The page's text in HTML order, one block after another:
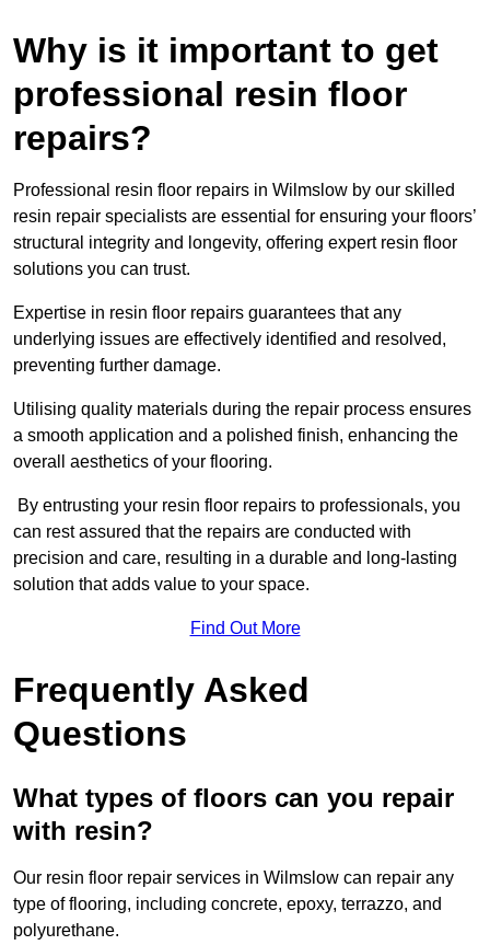
Why is it important to get
professional resin floor
repairs?
Professional resin floor repairs in Wilmslow by our skilled
resin repair specialists are essential for ensuring your floors’
structural integrity and longevity, offering expert resin floor
solutions you can trust.
Expertise in resin floor repairs guarantees that any
underlying issues are effectively identified and resolved,
preventing further damage.
Utilising quality materials during the repair process ensures
a smooth application and a polished finish, enhancing the
overall aesthetics of your flooring.
By entrusting your resin floor repairs to professionals, you
can rest assured that the repairs are conducted with
precision and care, resulting in a durable and long-lasting
solution that adds value to your space.
Find Out More
Frequently Asked
Questions
What types of floors can you repair
with resin?
Our resin floor repair services in Wilmslow can repair any
type of flooring, including concrete, epoxy, terrazzo, and
polyurethane.